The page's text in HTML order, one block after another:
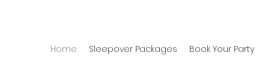
Home Sleepover Packages Book Your Party